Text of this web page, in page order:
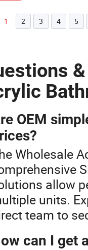
1 2 3 4 5
OEM
Wholesale
allow
units.
team to
can I get